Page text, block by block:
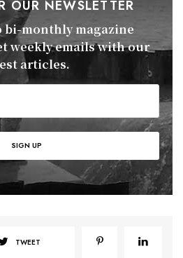
OUR NEWSLETTER
monthly magazine
weekly emails with our
articles.
TWEET